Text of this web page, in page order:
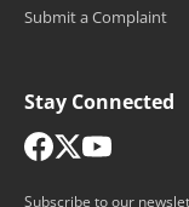
Submit a Complaint
Stay Connected
Subscribe to our